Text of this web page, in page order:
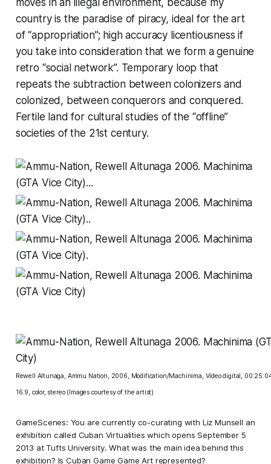
country is the paradise of piracy, ideal for the art
of “appropriation”; high accuracy licentiousness if
you take into consideration that we form a genuine
retro “social network”. Temporary loop that
repeats the subtraction between colonizers and
colonized, between conquerors and conquered.
Fertile land for cultural studies of the “offline”
societies of the 21st century.
Rewell Altunaga, Ammu Nation, 2006, Modification/Machinima, Video digital,
16.9, color, stereo (Images courtesy of the artist)
GameScenes: You are currently co-curating with Liz Munsell an
exhibition called Cuban Virtualities which opens September 5
2013 at Tufts University. What was the main idea behind this
exhibition? Is Cuban Game Game Art represented?